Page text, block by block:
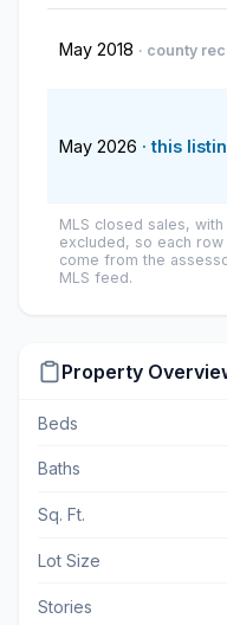
May 2018 · county
May 2026 · this
MLS closed sales,
excluded, so each
come from the
MLS feed.
Property
Beds
Baths
Sq. Ft.
Lot Size
Stories